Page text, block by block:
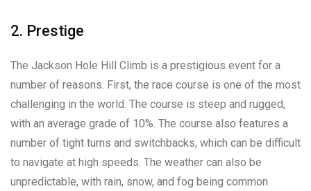
2. Prestige
The Jackson Hole Hill Climb is a prestigious event for a
number of reasons. First, the race course is one of the most
challenging in the world. The course is steep and rugged,
with an average grade of 10%. The course also features a
number of tight turns and switchbacks, which can be difficult
to navigate at high speeds. The weather can also be
unpredictable, with rain, snow, and fog being common